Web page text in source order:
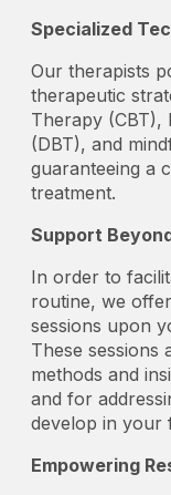
Specialized
Our therapists
therapeutic
Therapy (CBT),
(DBT), and
guaranteeing a
treatment.
Support
In order to
routine, we
sessions upon
These sessions
methods and
and for
develop in your
Empowering